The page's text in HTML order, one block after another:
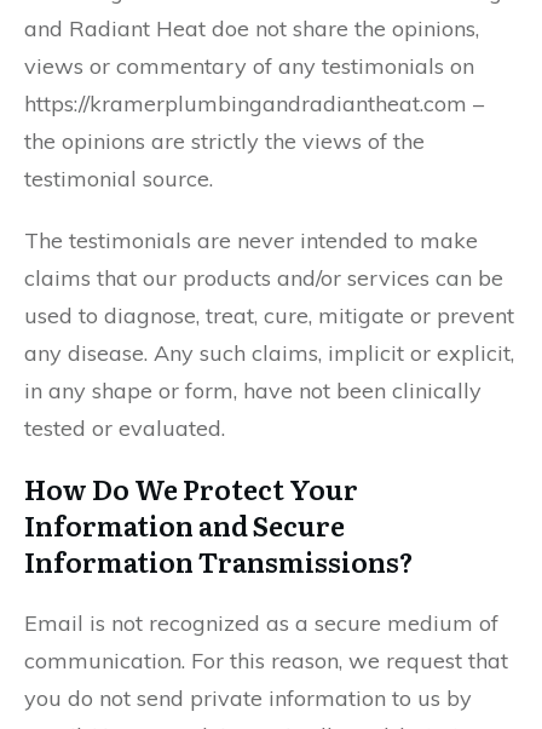
and Radiant Heat doe not share the opinions,
views or commentary of any testimonials on
https://kramerplumbingandradiantheat.com –
the opinions are strictly the views of the
testimonial source.
The testimonials are never intended to make
claims that our products and/or services can be
used to diagnose, treat, cure, mitigate or prevent
any disease. Any such claims, implicit or explicit,
in any shape or form, have not been clinically
tested or evaluated.
How Do We Protect Your
Information and Secure
Information Transmissions?
Email is not recognized as a secure medium of
communication. For this reason, we request that
you do not send private information to us by